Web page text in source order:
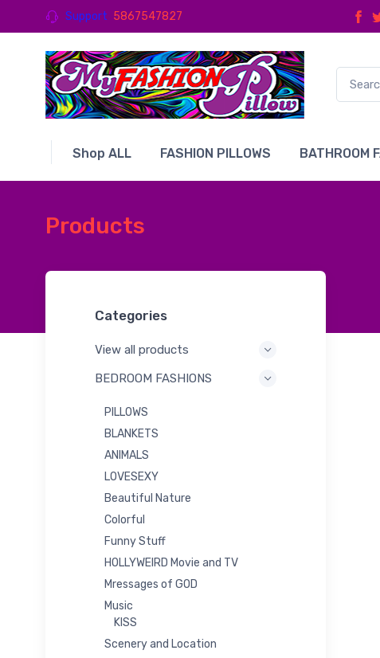
Support 5867547827
Shop ALL FASHION PILLOWS BATHROOM
Products
Categories
View all products
BEDROOM FASHIONS
PILLOWS
BLANKETS
ANIMALS
LOVESEXY
Beautiful Nature
Colorful
Funny Stuff
HOLLYWEIRD Movie and TV
Mressages of GOD
Music
KISS
Scenery and Location